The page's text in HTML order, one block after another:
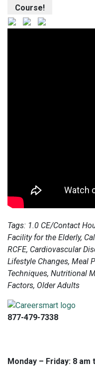
Course!
Tags: 1.0 CE/Contact
Facility for the Elderly,
RCFE, Cardiovascular
Lifestyle Changes, Meal
Techniques, Nutritional
Factors, Older Adults
877-479-7338
Monday – Friday: 8 am